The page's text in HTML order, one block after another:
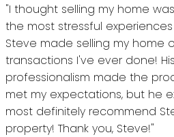
"I thought selling my home
the most stressful
Steve made selling my home
transactions I've ever done!
professionalism made the
met my expectations, but he
most definitely recommend
property! Thank you, Steve!"